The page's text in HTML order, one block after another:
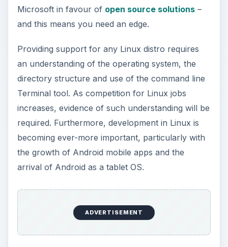
Microsoft in favour of open source solutions–
and this means you need an edge.
Providing support for any Linux distro requires
an understanding of the operating system, the
directory structure and use of the command line
Terminal tool. As competition for Linux jobs
increases, evidence of such understanding will be
required. Furthermore, development in Linux is
becoming ever-more important, particularly with
the growth of Android mobile apps and the
arrival of Android as a tablet OS.
ADVERTISEMENT